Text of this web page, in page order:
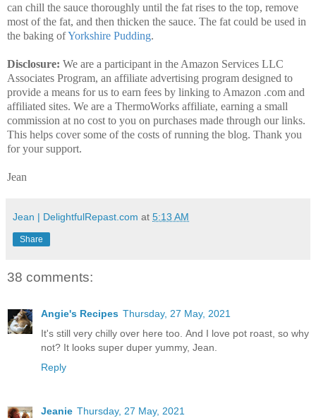
can chill the sauce thoroughly until the fat rises to the top, remove
most of the fat, and then thicken the sauce. The fat could be used in
the baking ofYorkshire Pudding.
Disclosure: We are a participant in the Amazon Services LLC
Associates Program, an affiliate advertising program designed to
provide a means for us to earn fees by linking to Amazon .com and
affiliated sites. We are a ThermoWorks affiliate, earning a small
commission at no cost to you on purchases made through our links.
This helps cover some of the costs of running the blog. Thank you
for your support.
Jean
Jean | DelightfulRepast.com at 5:13 AM
Share
38 comments:
Angie's Recipes Thursday, 27 May, 2021
It's still very chilly over here too. And I love pot roast, so why
not? It looks super duper yummy, Jean.
Reply
Jeanie Thursday, 27 May, 2021